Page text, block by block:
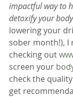
impactful way to
detoxify your body
lowering your
sober month!), I
checking out
screen your
check the
get